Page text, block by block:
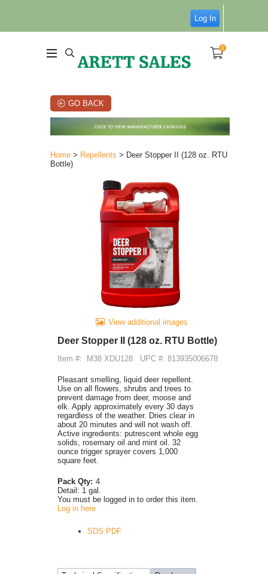
Log In
0
GO BACK
Home > Repellents > Deer Stopper II (128 oz. RTU
Bottle)
View additional images
Deer Stopper II (128 oz. RTU Bottle)
Item #: M38 XDU128 UPC #: 813935006678
Pleasant smelling, liquid deer repellent.
Use on all flowers, shrubs and trees to
prevent damage from deer, moose and
elk. Apply approximately every 30 days
regardless of the weather. Dries clear in
about 20 minutes and will not wash off.
Active ingredients: putrescent whole egg
solids, rosemary oil and mint oil. 32
ounce trigger sprayer covers 1,000
square feet.
Pack Qty: 4
Detail: 1 gal.
You must be logged in to order this item.
Log in here
SDS PDF